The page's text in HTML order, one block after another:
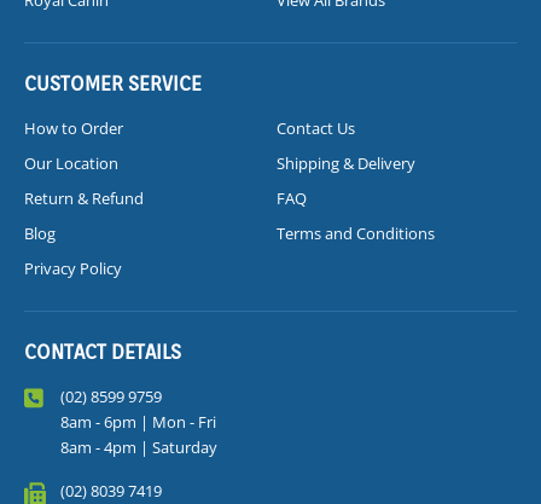
CUSTOMER SERVICE
How to Order
Contact Us
Our Location
Shipping & Delivery
Return & Refund
FAQ
Blog
Terms and Conditions
Privacy Policy
CONTACT DETAILS
(02) 8599 9759
8am - 6pm | Mon - Fri
8am - 4pm | Saturday
(02) 8039 7419